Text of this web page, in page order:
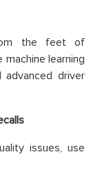
the feet of
learning
advanced driver
issues, use